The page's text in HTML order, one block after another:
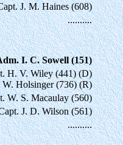
J. M. Haines (608)
..........
I. C. Sowell (151)
H. V. Wiley (441) (D)
W. Holsinger (736) (R)
W. S. Macaulay (560)
J. D. Wilson (561)
..........